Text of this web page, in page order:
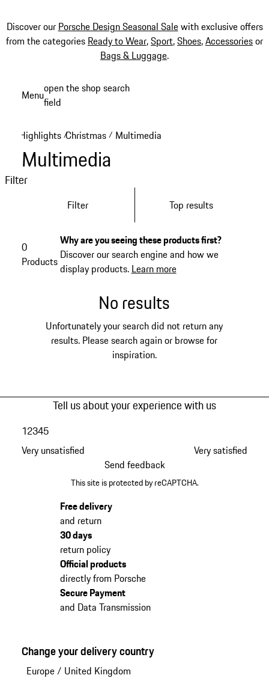
Discover our Porsche Design Seasonal Salewith exclusive offers
from the categories Ready to Wear,Sport,Shoes,Accessoriesor
Bags & Luggage.
Menuopen the shop search
field
Highlights /Christmas / Multimedia
Multimedia
Filter
Filter Top results
0
Products
Why are you seeing these products first?
Discover our search engine and how we
display products. Learn more
No results
Unfortunately your search did not return any
results. Please search again or browse for
inspiration.
Tell us about your experience with us
Very unsatisfied
12345
Very satisfied
Send feedback
This site is protected by reCAPTCHA.
Free delivery
and return
30 days
return policy
Official products
directly from Porsche
Secure Payment
and Data Transmission
Change your delivery country
Europe/ United Kingdom